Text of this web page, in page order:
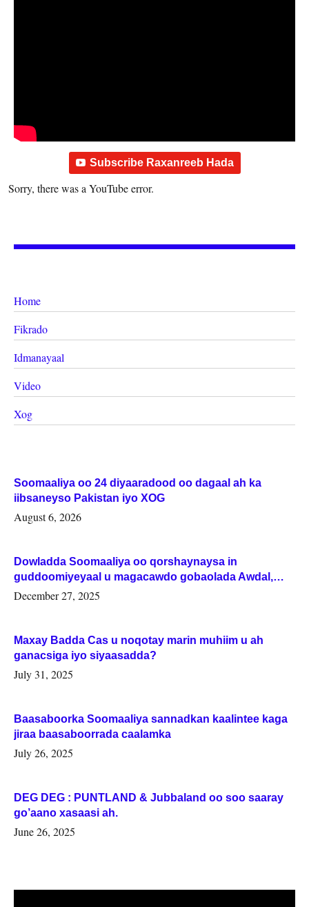
Subscribe Raxanreeb Hada
Sorry, there was a YouTube error.
Home
Fikrado
Idmanayaal
Video
Xog
Soomaaliya oo 24 diyaaradood oo dagaal ah ka
iibsaneyso Pakistan iyo XOG
August 6, 2026
Dowladda Soomaaliya oo qorshaynaysa in
guddoomiyeyaal u magacawdo gobaolada Awdal,
Woqooyi Galbeed iyo Togdheer.
December 27, 2025
Maxay Badda Cas u noqotay marin muhiim u ah
ganacsiga iyo siyaasadda?
July 31, 2025
Baasaboorka Soomaaliya sannadkan kaalintee kaga
jiraa baasaboorrada caalamka
July 26, 2025
DEG DEG : PUNTLAND & Jubbaland oo soo saaray
go’aano xasaasi ah.
June 26, 2025